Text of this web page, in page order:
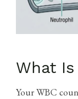
What Is
Your WBC